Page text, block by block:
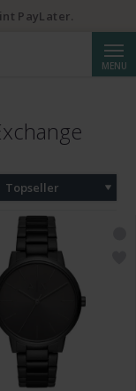
MENU
Topseller
PayLater.